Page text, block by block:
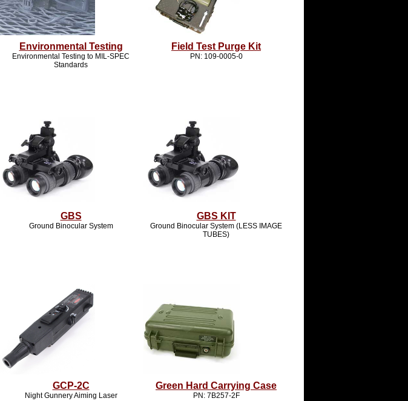
Environmental Testing
Environmental Testing to MIL-SPEC
Standards
Field Test Purge Kit
PN: 109-0005-0
GBS
Ground Binocular System
GBS KIT
Ground Binocular System (LESS IMAGE
TUBES)
GCP-2C
Night Gunnery Aiming Laser
Green Hard Carrying Case
PN: 7B257-2F